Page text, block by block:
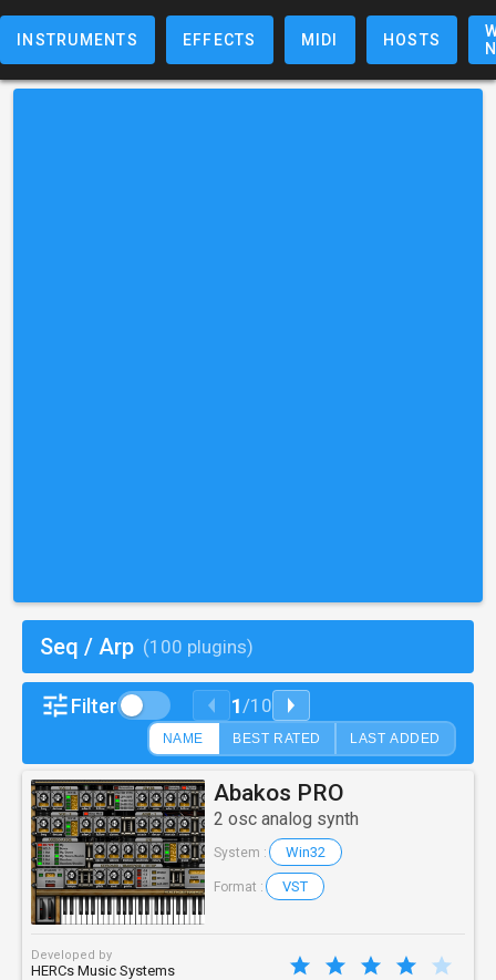
INSTRUMENTS EFFECTS MIDI HOSTS
Seq / Arp (100 plugins)
Filter 1/10
NAME BEST RATED LAST ADDED
Abakos PRO
2 osc analog synth
System : Win32
Format : VST
Developed by
HERCs Music Systems